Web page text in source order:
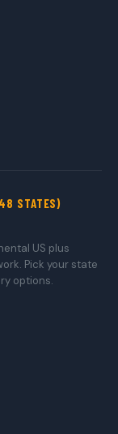
STATES)
US plus
Pick your state
options.